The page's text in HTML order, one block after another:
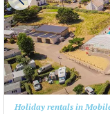
Holiday rentals in